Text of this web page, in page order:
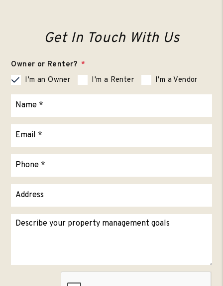
Get In Touch With Us
Owner or Renter?
I'm an Owner
I'm a Renter I'm a Vendor